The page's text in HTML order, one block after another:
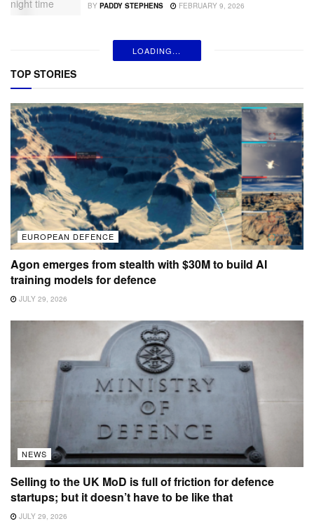
BY PADDY STEPHENS FEBRUARY 9, 2026
LOADING...
TOP STORIES
EUROPEAN DEFENCE
Agon emerges from stealth with $30M to build AI
training models for defence
JULY 29, 2026
NEWS
Selling to the UK MoD is full of friction for defence
startups; but it doesn’t have to be like that
JULY 29, 2026